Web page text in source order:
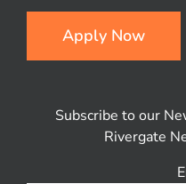
Apply Now
Subscribe to our
Rivergate